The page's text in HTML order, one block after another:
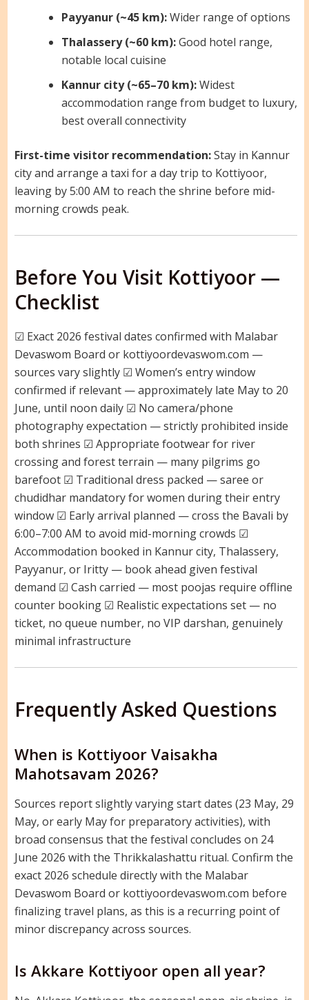
Payyanur (~45 km):Wider range of options
Thalassery (~60 km):Good hotel range,
notable local cuisine
Kannur city (~65–70 km):Widest
accommodation range from budget to luxury,
best overall connectivity
First-time visitor recommendation:Stay in Kannur
city and arrange a taxi for a day trip to Kottiyoor,
leaving by 5:00 AM to reach the shrine before mid-
morning crowds peak.
Before You Visit Kottiyoor —
Checklist
☑ Exact 2026 festival dates confirmed with Malabar
Devaswom Board or kottiyoordevaswom.com —
sources vary slightly ☑ Women’s entry window
confirmed if relevant — approximately late May to 20
June, until noon daily ☑ No camera/phone
photography expectation — strictly prohibited inside
both shrines ☑ Appropriate footwear for river
crossing and forest terrain — many pilgrims go
barefoot ☑ Traditional dress packed — saree or
chudidhar mandatory for women during their entry
window ☑ Early arrival planned — cross the Bavali by
6:00–7:00 AM to avoid mid-morning crowds ☑
Accommodation booked in Kannur city, Thalassery,
Payyanur, or Iritty — book ahead given festival
demand ☑ Cash carried — most poojas require offline
counter booking ☑ Realistic expectations set — no
ticket, no queue number, no VIP darshan, genuinely
minimal infrastructure
Frequently Asked Questions
When is Kottiyoor Vaisakha
Mahotsavam 2026?
Sources report slightly varying start dates (23 May, 29
May, or early May for preparatory activities), with
broad consensus that the festival concludes on 24
June 2026 with the Thrikkalashattu ritual. Confirm the
exact 2026 schedule directly with the Malabar
Devaswom Board or kottiyoordevaswom.com before
finalizing travel plans, as this is a recurring point of
minor discrepancy across sources.
Is Akkare Kottiyoor open all year?